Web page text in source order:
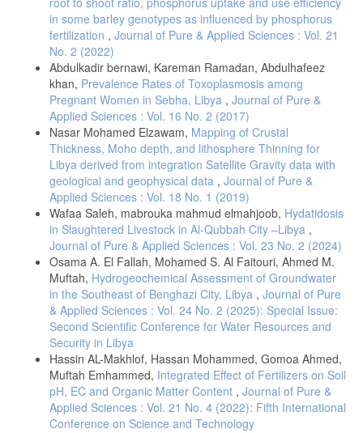
Science, 37(1), 68–72.https://doi.org/10.1017/S0043174500053713
Narwal, S., Sindel, B.M. & Jessop, R.S. Dormancy and longevity of
annual ryegrass (Lolium rigidum) as affected by soil type, depth,
rainfall, and duration of burial. Plant Soil 310, 225–234 (2008).
https://doi.org/10.1007/s11104-008-9649-6
Chauhan, B. S., & Johnson, D. E. (2009). Influence of tillage systems
on weed seedling emergence pattern in rainfed rice. Crop Protection,
28(12), 994–1001.https://doi.org/10.1016/j.cropro.2009.10.010
Nathan, R., Schurr, F. M., Spiegel, O., Steinitz, O., Trakhtenbrot, A.,
& Tsoar, A. (2008). Mechanisms of long-distance seed dispersal.
Trends in Ecology & Evolution, 23(11), 638–647.
https://doi.org/10.1016/j.tree.2008.08.003
Chauhan, B. S., Gill, G., & Preston, C. (2006). Seed germination and
seedling emergence of threehorn bedstraw (Galium tricornutum).
Weed Science, 54(5), 867–872.https://doi.org/10.1614/WS-06-
061R.1
Kering, M. K., Huo, C., Interrante, S. M., Hancock, D. W., & Butler, T.
J. (2013). Effect of various herbicides on warm-season grass weeds
and switchgrass establishment. Crop Science, 53(2), 629–635.
https://doi.org/10.2135/cropsci2012.04.0252
in some barley genotypes as influenced by phosphorus
fertilization , Journal of Pure & Applied Sciences : Vol. 21
No. 2 (2022)
Abdulkadir bernawi, Kareman Ramadan, Abdulhafeez
khan, Prevalence Rates of Toxoplasmosis among
Pregnant Women in Sebha, Libya , Journal of Pure &
Applied Sciences : Vol. 16 No. 2 (2017)
Nasar Mohamed Elzawam, Mapping of Crustal
Thickness, Moho depth, and lithosphere Thinning for
Libya derived from integration Satellite Gravity data with
geological and geophysical data , Journal of Pure &
Applied Sciences : Vol. 18 No. 1 (2019)
Wafaa Saleh, mabrouka mahmud elmahjoob, Hydatidosis
in Slaughtered Livestock in Al-Qubbah City –Libya ,
Journal of Pure & Applied Sciences : Vol. 23 No. 2 (2024)
Osama A. El Fallah, Mohamed S. Al Faitouri, Ahmed M.
Muftah, Hydrogeochemical Assessment of Groundwater
in the Southeast of Benghazi City, Libya , Journal of Pure
& Applied Sciences : Vol. 24 No. 2 (2025): Special Issue:
Second Scientific Conference for Water Resources and
Security in Libya
Hassin AL-Makhlof, Hassan Mohammed, Gomoa Ahmed,
Muftah Emhammed, Integrated Effect of Fertilizers on Soil
pH, EC and Organic Matter Content , Journal of Pure &
Applied Sciences : Vol. 21 No. 4 (2022): Fifth International
Conference on Science and Technology